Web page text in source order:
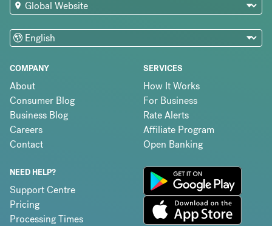
COMPANY
About
Consumer Blog
Business Blog
Careers
Contact
SERVICES
How It Works
For Business
Rate Alerts
Affiliate Program
Open Banking
NEED HELP?
Support Centre
Pricing
Processing Times